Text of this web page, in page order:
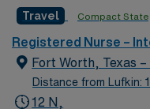
environment based on
Travel Compact State
Registered Nurse –
Fort Worth, Texas –
Distance from Lufkin:
12 N,